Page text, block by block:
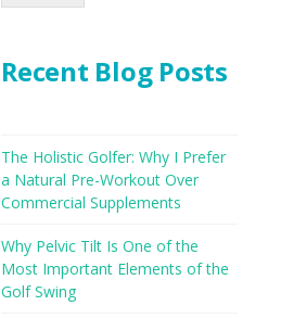
Recent Blog Posts
The Holistic Golfer: Why I Prefer
a Natural Pre-Workout Over
Commercial Supplements
Why Pelvic Tilt Is One of the
Most Important Elements of the
Golf Swing